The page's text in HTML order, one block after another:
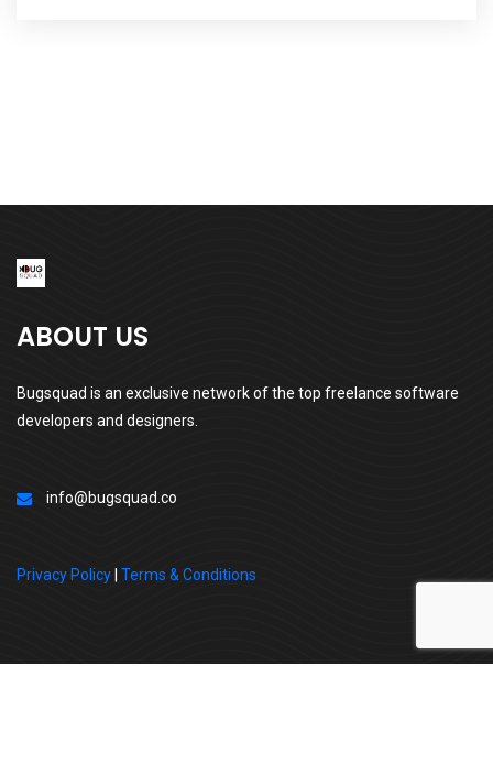
ABOUT US
Bugsquad is an exclusive network of the top freelance software
developers and designers.
info@bugsquad.co
Privacy Policy Terms & Conditions